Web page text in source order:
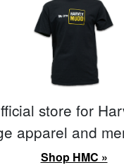
store for
apparel and
Shop HMC »